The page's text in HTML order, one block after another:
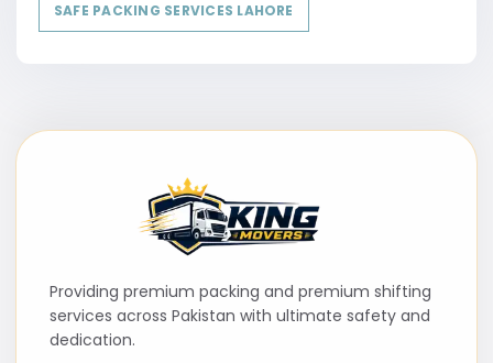
SAFE PACKING SERVICES LAHORE
Providing premium packing and premium shifting
services across Pakistan with ultimate safety and
dedication.